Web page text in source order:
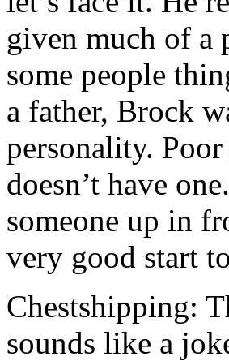
given much of a
some people
a father, Brock
personality.
doesn’t have
someone up in
very good start
Chestshipping:
sounds like a